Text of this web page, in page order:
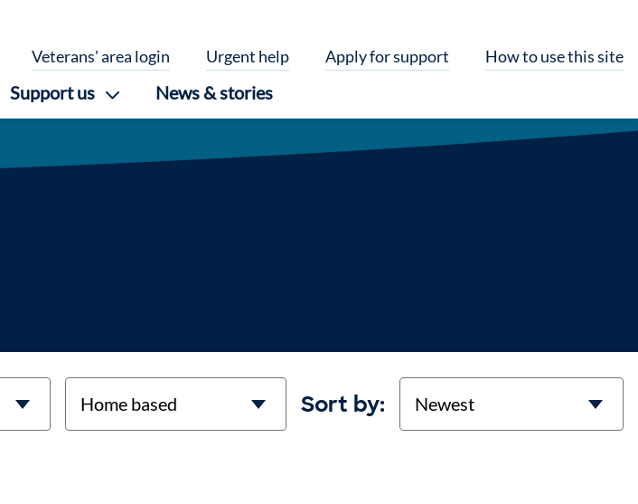
Support us News & stories
Veterans' area login Urgent help Apply for support How to use this site
location
Sort by:
Sort